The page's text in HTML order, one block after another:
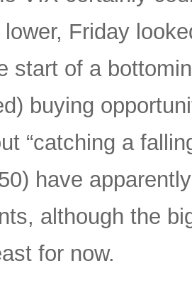
Friday
start of a
buying
“catching a
have
although the
for now.